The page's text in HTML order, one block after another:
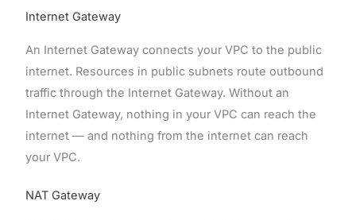
Internet Gateway
An Internet Gateway connects your VPC to the public
internet. Resources in public subnets route outbound
traffic through the Internet Gateway. Without an
Internet Gateway, nothing in your VPC can reach the
internet — and nothing from the internet can reach
your VPC.
NAT Gateway